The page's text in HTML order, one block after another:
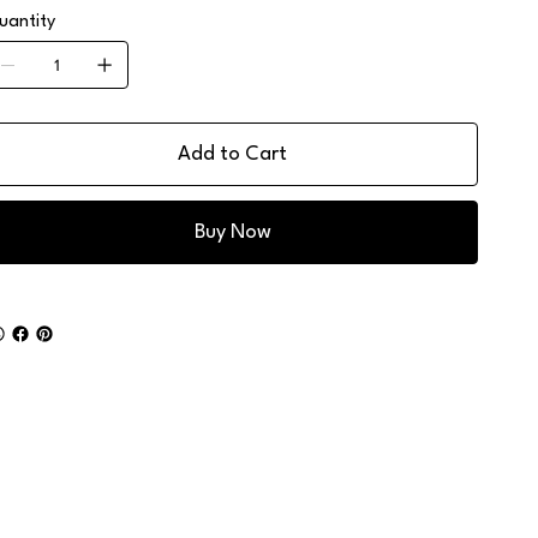
Add to Cart
Buy Now